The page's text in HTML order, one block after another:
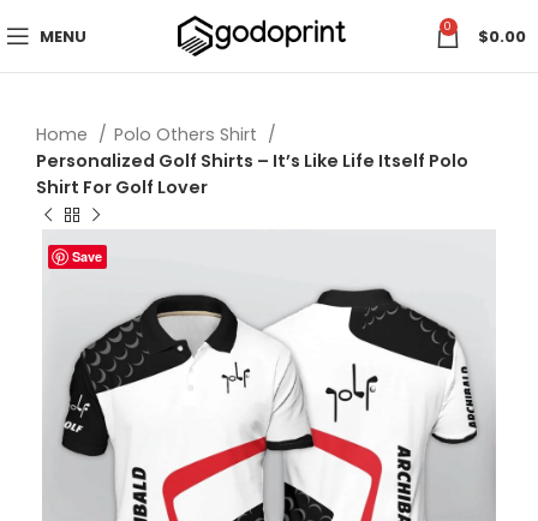
MENU 0 $0.00
Home
Polo Others Shirt
Personalized Golf Shirts – It’s Like Life Itself Polo
Shirt For Golf Lover
Save